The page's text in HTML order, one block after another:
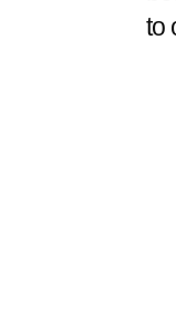
to